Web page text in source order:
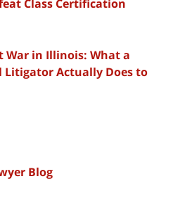
Class Certification
War in Illinois: What a
Litigator Actually Does to
Blog